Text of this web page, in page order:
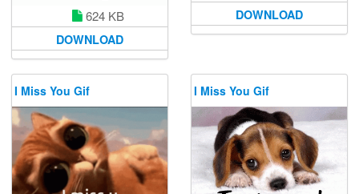
624 KB
DOWNLOAD
DOWNLOAD
I Miss You Gif I Miss You Gif